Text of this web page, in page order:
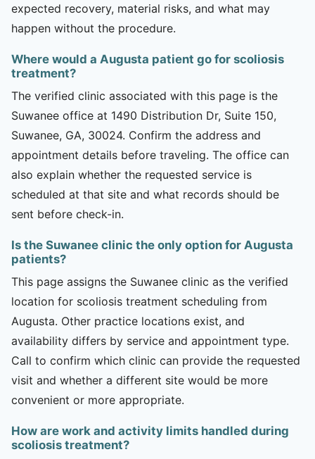
expected recovery, material risks, and what may
happen without the procedure.
Where would a Augusta patient go for scoliosis
treatment?
The verified clinic associated with this page is the
Suwanee office at 1490 Distribution Dr, Suite 150,
Suwanee, GA, 30024. Confirm the address and
appointment details before traveling. The office can
also explain whether the requested service is
scheduled at that site and what records should be
sent before check-in.
Is the Suwanee clinic the only option for Augusta
patients?
This page assigns the Suwanee clinic as the verified
location for scoliosis treatment scheduling from
Augusta. Other practice locations exist, and
availability differs by service and appointment type.
Call to confirm which clinic can provide the requested
visit and whether a different site would be more
convenient or more appropriate.
How are work and activity limits handled during
scoliosis treatment?